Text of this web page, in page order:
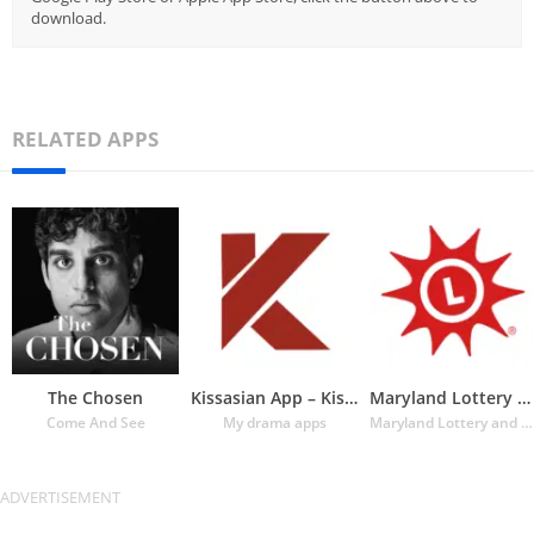
download.
RELATED APPS
The Chosen
Come And See
Kissasian App – Kissasian Dram
My drama apps
Maryland Lottery Official App
Maryland Lottery and Gaming Control Agency